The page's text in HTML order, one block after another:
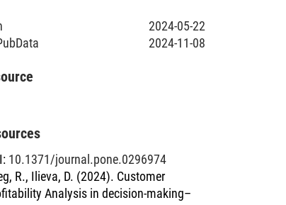
2024-05-22
2024-11-08
: 10.1371/journal.pone.0296974
R., Ilieva, D. (2024). Customer
Analysis in decision-making–